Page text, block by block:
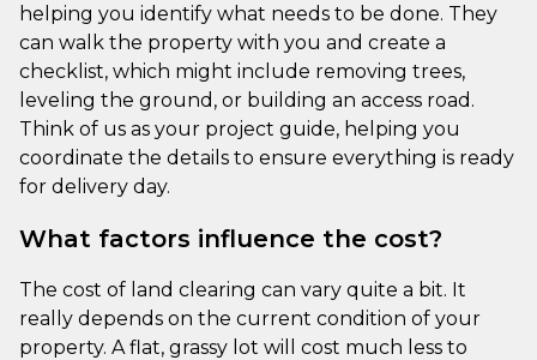
helping you identify what needs to be done. They
can walk the property with you and create a
checklist, which might include removing trees,
leveling the ground, or building an access road.
Think of us as your project guide, helping you
coordinate the details to ensure everything is ready
for delivery day.
What factors influence the cost?
The cost of land clearing can vary quite a bit. It
really depends on the current condition of your
property. A flat, grassy lot will cost much less to